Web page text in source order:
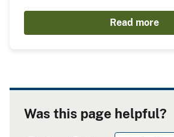
Read more
Was this page helpful?